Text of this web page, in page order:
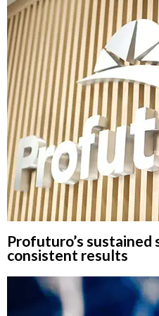
Profuturo’s sustained
consistent results